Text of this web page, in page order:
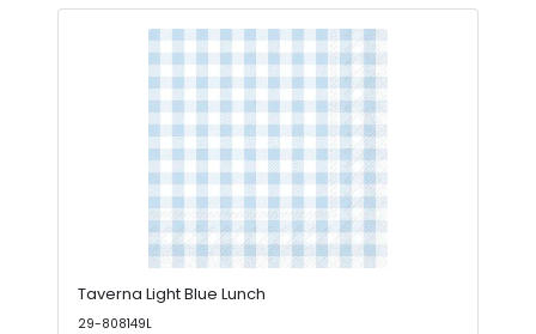
Taverna Light Blue Lunch
29-808149L